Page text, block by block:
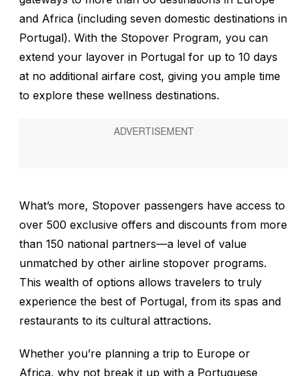
and Africa (including seven domestic destinations in
Portugal). With the Stopover Program, you can
extend your layover in Portugal for up to 10 days
at no additional airfare cost, giving you ample time
to explore these wellness destinations.
What’s more, Stopover passengers have access to
over 500 exclusive offers and discounts from more
than 150 national partners—a level of value
unmatched by other airline stopover programs.
This wealth of options allows travelers to truly
experience the best of Portugal, from its spas and
restaurants to its cultural attractions.
Whether you’re planning a trip to Europe or
Africa, why not break it up with a Portuguese